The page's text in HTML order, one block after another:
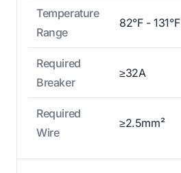
Temperature
Range
82°F - 131°F
Required
Breaker
≥32A
Required
Wire
≥2.5mm²